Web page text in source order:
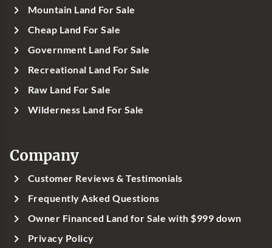
Mountain Land For Sale
Cheap Land For Sale
Government Land For Sale
Recreational Land For Sale
Raw Land For Sale
Wilderness Land For Sale
Company
Customer Reviews & Testimonials
Frequently Asked Questions
Owner Financed Land for Sale with $999 down
Privacy Policy